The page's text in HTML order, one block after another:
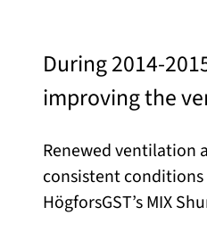
During 2014-
improving the
Renewed ventilation
consistent
HögforsGST’s MIX